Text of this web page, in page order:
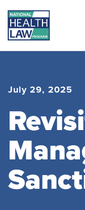
July 29, 2025